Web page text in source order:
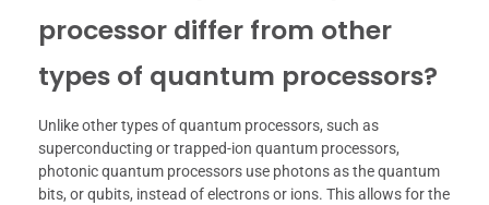
processor differ from other
types of quantum processors?
Unlike other types of quantum processors, such as
superconducting or trapped-ion quantum processors,
photonic quantum processors use photons as the quantum
bits, or qubits, instead of electrons or ions. This allows for the